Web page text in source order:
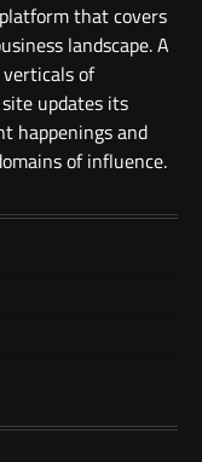
that covers
landscape. A
of
updates its
happenings and
of influence.